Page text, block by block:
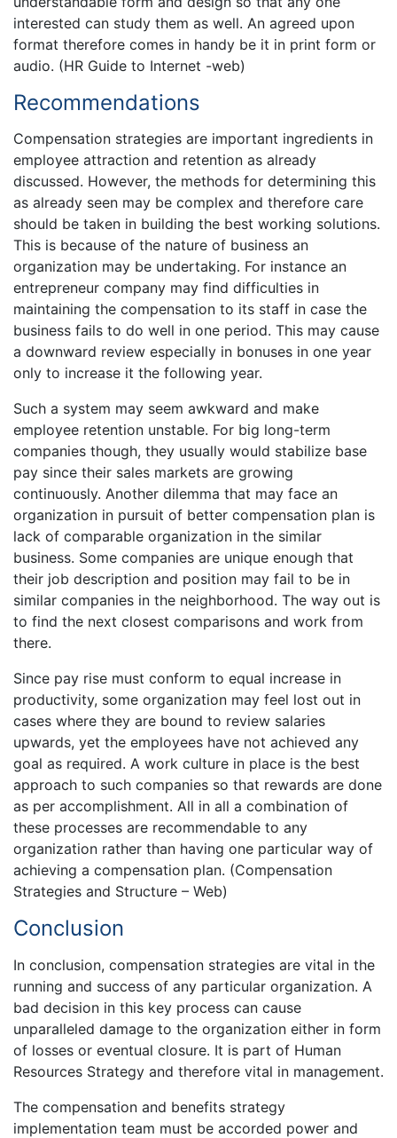
interested can study them as well. An agreed upon
format therefore comes in handy be it in print form or
audio. (HR Guide to Internet -web)
Recommendations
Compensation strategies are important ingredients in
employee attraction and retention as already
discussed. However, the methods for determining this
as already seen may be complex and therefore care
should be taken in building the best working solutions.
This is because of the nature of business an
organization may be undertaking. For instance an
entrepreneur company may find difficulties in
maintaining the compensation to its staff in case the
business fails to do well in one period. This may cause
a downward review especially in bonuses in one year
only to increase it the following year.
Such a system may seem awkward and make
employee retention unstable. For big long-term
companies though, they usually would stabilize base
pay since their sales markets are growing
continuously. Another dilemma that may face an
organization in pursuit of better compensation plan is
lack of comparable organization in the similar
business. Some companies are unique enough that
their job description and position may fail to be in
similar companies in the neighborhood. The way out is
to find the next closest comparisons and work from
there.
Since pay rise must conform to equal increase in
productivity, some organization may feel lost out in
cases where they are bound to review salaries
upwards, yet the employees have not achieved any
goal as required. A work culture in place is the best
approach to such companies so that rewards are done
as per accomplishment. All in all a combination of
these processes are recommendable to any
organization rather than having one particular way of
achieving a compensation plan. (Compensation
Strategies and Structure – Web)
Conclusion
In conclusion, compensation strategies are vital in the
running and success of any particular organization. A
bad decision in this key process can cause
unparalleled damage to the organization either in form
of losses or eventual closure. It is part of Human
Resources Strategy and therefore vital in management.
The compensation and benefits strategy
implementation team must be accorded power and